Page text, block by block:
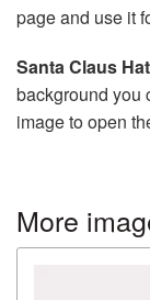
page and use it
Santa Claus
background you
image to open
More